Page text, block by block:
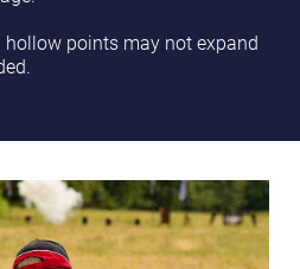
hollow points may not expand